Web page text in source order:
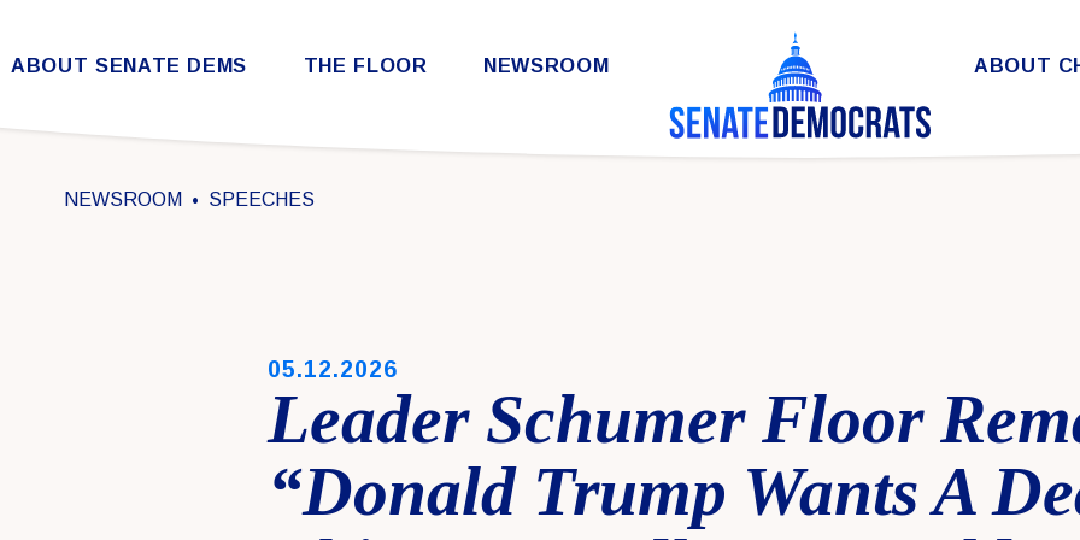
Skip to content
ABOUT SENATE DEMS THE FLOOR NEWSROOM ABOUT
NEWSROOM SPEECHES
PUBLISHED:
05.12.2026
Leader Schumer Floor
“Donald Trump Wants A